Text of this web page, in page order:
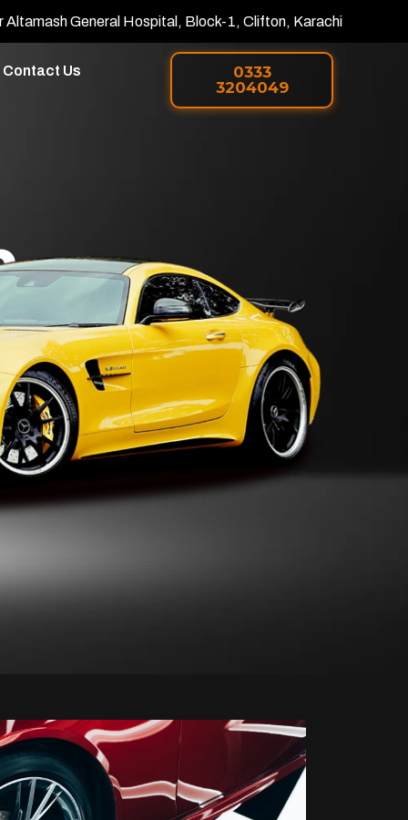
Altamash General Hospital, Block-1, Clifton, Karachi
Contact Us
0333
3204049
in